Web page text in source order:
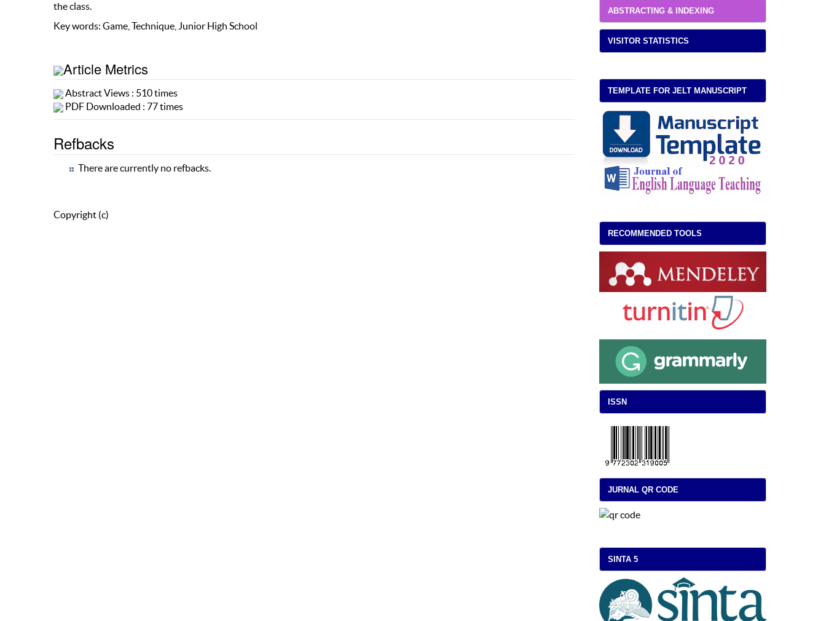
the class.
Key words: Game, Technique, Junior High School
Article Metrics
Abstract Views : 510 times
PDF Downloaded : 77 times
Refbacks
There are currently no refbacks.
Copyright (c)
ABSTRACTING & INDEXING
VISITOR STATISTICS
TEMPLATE FOR JELT MANUSCRIPT
RECOMMENDED TOOLS
ISSN
JURNAL QR CODE
SINTA 5